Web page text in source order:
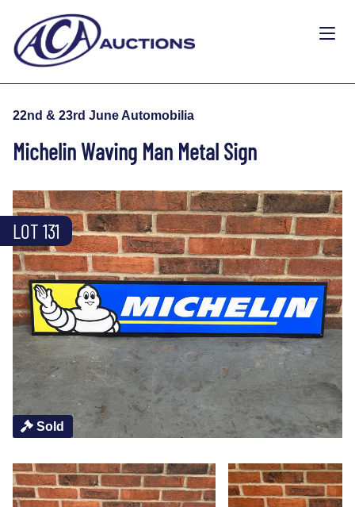
22nd & 23rd June Automobilia
Michelin Waving Man Metal Sign
Sold
LOT 131